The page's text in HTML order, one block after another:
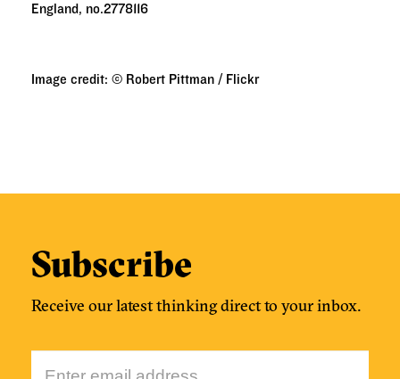
England, no.2778116
Image credit: © Robert Pittman / Flickr
Subscribe
Receive our latest thinking direct to your inbox.